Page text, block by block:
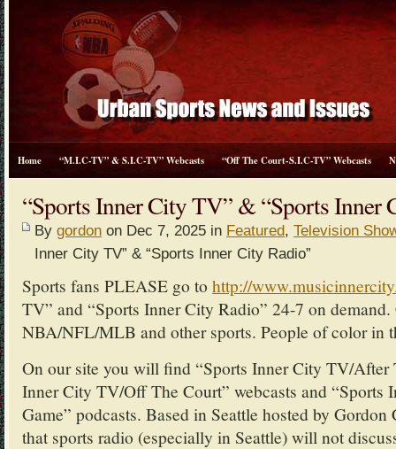
Home “M.I.C-TV” & S.I.C-TV” Webcasts “Off The Court-S.I.C-TV” Webcasts
“Sports Inner City TV” & “Sports Inner
By gordon on Dec 7, 2025 in Featured, Television
Inner City TV” & “Sports Inner City Radio”
Sports fans PLEASE go to http://
TV” and “Sports Inner City Radio” 24-7 on demand.
NBA/NFL/MLB and other sports. People of color in
On our site you will find “Sports Inner City TV/After
Inner City TV/Off The Court” webcasts and “Sports
Game” podcasts. Based in Seattle hosted by
that sports radio (especially in Seattle) will not